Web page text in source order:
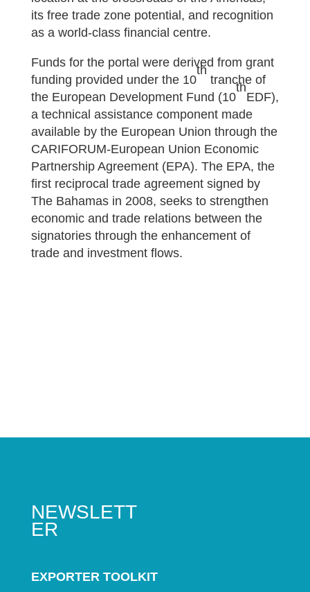
its free trade zone potential, and recognition
as a world-class financial centre.
Funds for the portal were derived from grant
funding provided under the 10
th
tranche of
the European Development Fund (10
th
EDF),
a technical assistance component made
available by the European Union through the
CARIFORUM-European Union Economic
Partnership Agreement (EPA). The EPA, the
first reciprocal trade agreement signed by
The Bahamas in 2008, seeks to strengthen
economic and trade relations between the
signatories through the enhancement of
trade and investment flows.
NEWSLETT
ER
EXPORTER TOOLKIT